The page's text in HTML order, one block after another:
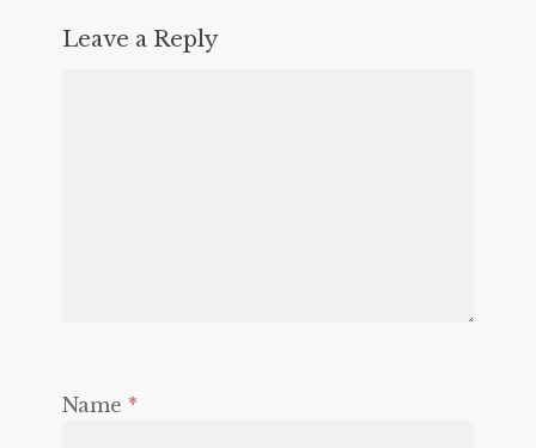
Leave a Reply
Name *